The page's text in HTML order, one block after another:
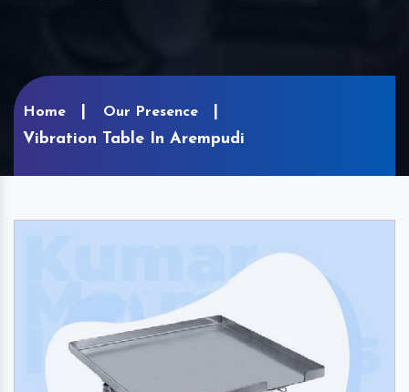
Home Our Presence
Vibration Table In Arempudi